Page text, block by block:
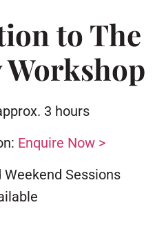
to The
3 hours
Enquire Now >
Weekend Sessions